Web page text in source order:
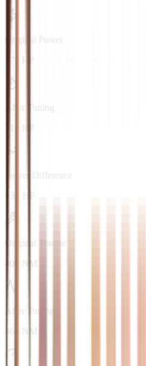
Original Power
178 HP
After Tuning
210 HP
Power Difference
+32 HP
Original Torque
400 NM
After Tuning
460 NM